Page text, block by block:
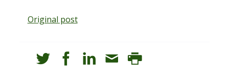
Original post